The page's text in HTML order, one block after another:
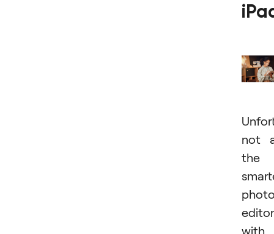
not
the
with